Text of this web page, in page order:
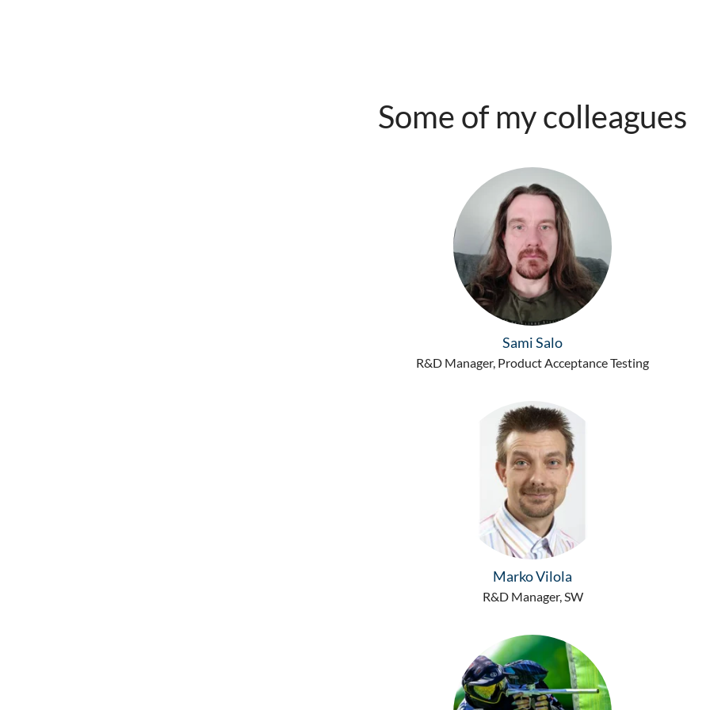
Some of my colleagues
Sami Salo
R&D Manager, Product Acceptance Testing
Marko Vilola
R&D Manager, SW